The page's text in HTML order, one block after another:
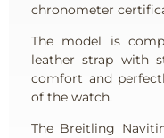
chronometer
The model is
leather strap with
comfort and
of the watch.
The Breitling